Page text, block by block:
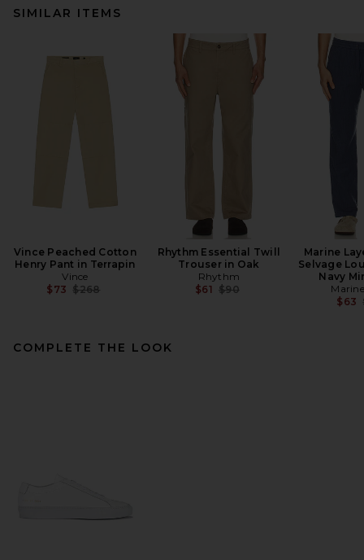
SIMILAR ITEMS
Vince Peached Cotton
Henry Pant in Terrapin
Vince
$73 Previous price:
$268
Rhythm Essential Twill
Trouser in Oak
Rhythm
$61 Previous price:
$90
Marine
Selvage
Navy
$63
COMPLETE THE LOOK